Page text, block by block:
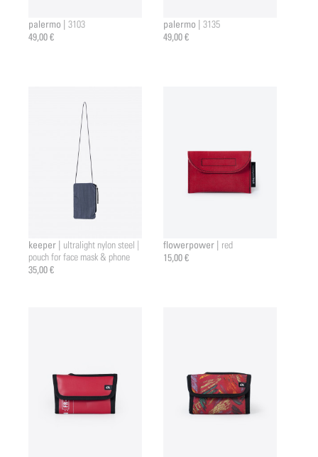
palermo | 3103
49,00 €
palermo | 3135
49,00 €
keeper | ultralight nylon steel |
pouch for face mask & phone
35,00 €
flowerpower | red
15,00 €